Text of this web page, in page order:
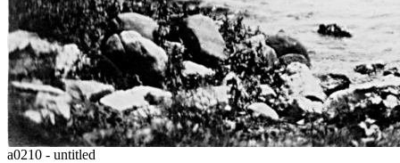
a0210 - untitled